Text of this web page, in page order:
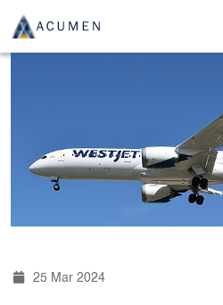
25 Mar 2024